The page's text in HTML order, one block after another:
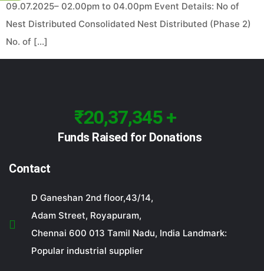
09.07.2025– 02.00pm to 04.00pm Event Details: No of
Nest Distributed Consolidated Nest Distributed (Phase 2)
No. of […]
₹20,37,345 +
Funds Raised for Donations
Contact
D Ganeshan 2nd floor,43/14,
Adam Street, Royapuram,
Chennai 600 013 Tamil Nadu, India Landmark:
Popular industrial supplier